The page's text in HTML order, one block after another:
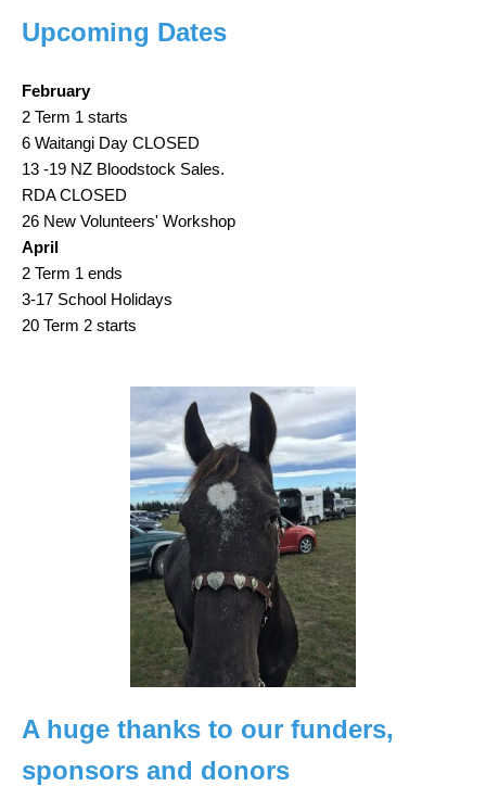
Upcoming Dates
February
2 Term 1 starts
6 Waitangi Day CLOSED
13 -19 NZ Bloodstock Sales.
RDA CLOSED
26 New Volunteers' Workshop
April
2 Term 1 ends
3-17 School Holidays
20 Term 2 starts
A huge thanks to our funders,
sponsors and donors